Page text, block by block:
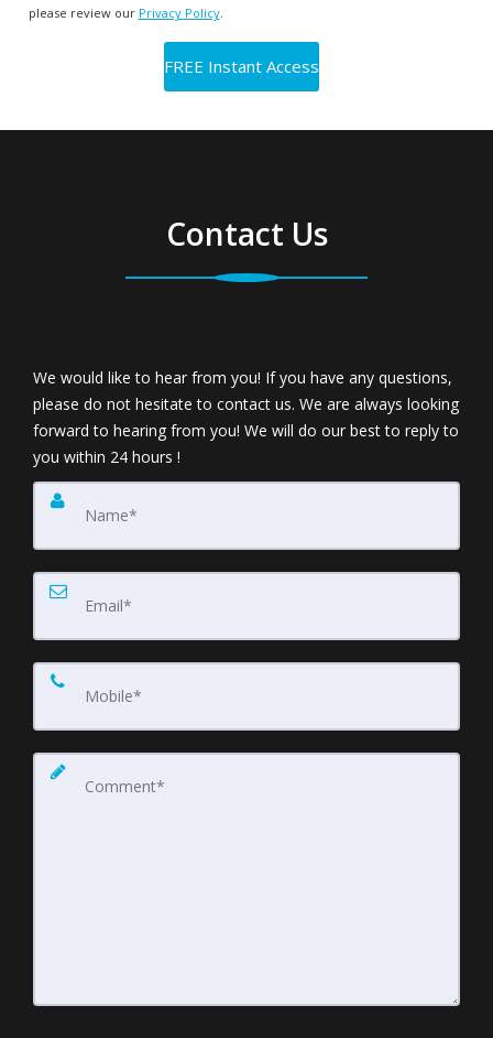
please review our Privacy Policy.
Contact Us
We would like to hear from you! If you have any questions,
please do not hesitate to contact us. We are always looking
forward to hearing from you! We will do our best to reply to
you within 24 hours !